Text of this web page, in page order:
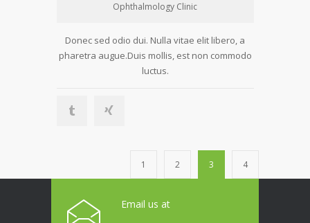
Ophthalmology Clinic
Donec sed odio dui. Nulla vitae elit libero, a
pharetra augue.Duis mollis, est non commodo
luctus.
1 2 3 4
Email us at